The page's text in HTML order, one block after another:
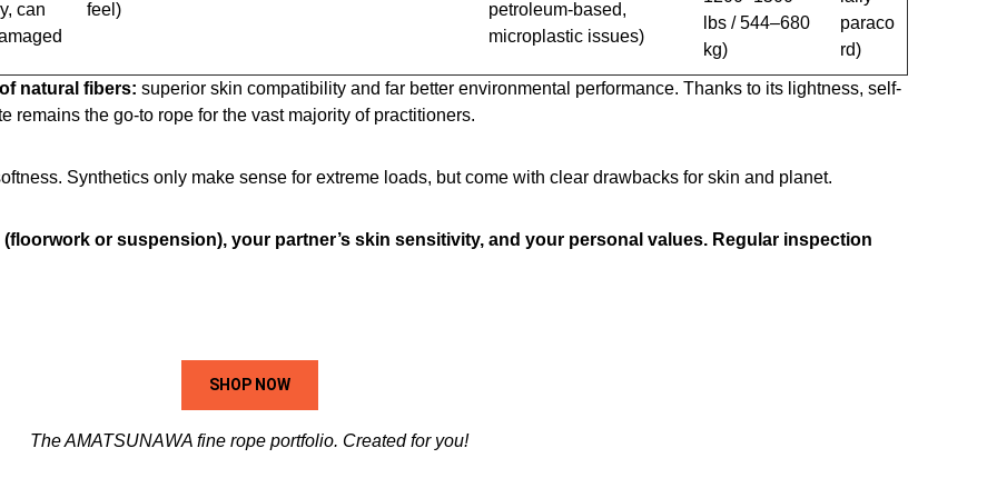
can
feel)
petroleum-based,
microplastic issues)
lbs / 544–680
kg)
paraco
rd)
natural fibers: superior skin compatibility and far better environmental performance. Thanks to its lightness, self-
the go-to rope for the vast majority of practitioners.
Synthetics only make sense for extreme loads, but come with clear drawbacks for skin and planet.
or suspension), your partner’s skin sensitivity, and your personal values. Regular inspection
SHOP NOW
The AMATSUNAWA fine rope portfolio. Created for you!